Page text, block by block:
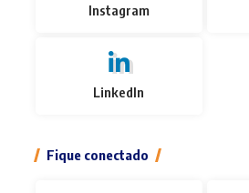
Instagram
LinkedIn
Fique conectado